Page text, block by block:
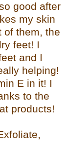
good after
my skin
of them, the
feet! I
and I
helping!
E in it! I
ks to the
products!